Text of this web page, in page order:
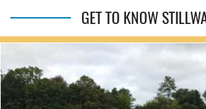
GET TO KNOW